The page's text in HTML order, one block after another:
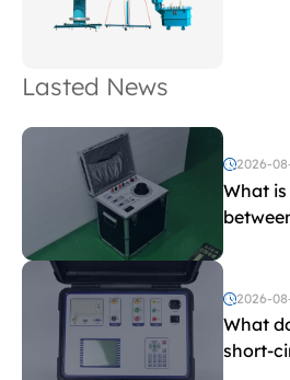
Lasted News
2026-
What
and
voltage
2026-
What
short-